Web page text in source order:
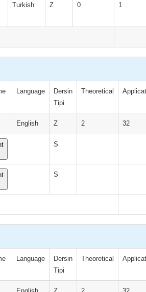
Turkish Z 0 1
Language
Dersin
Tipi
Theoretical
English Z 2 32
S
S
Language
Dersin
Tipi
Theoretical